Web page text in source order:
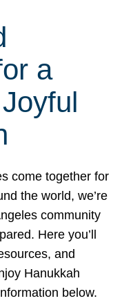
a
come together for
the world, we’re
community
Here you’ll
and
Hanukkah
below.